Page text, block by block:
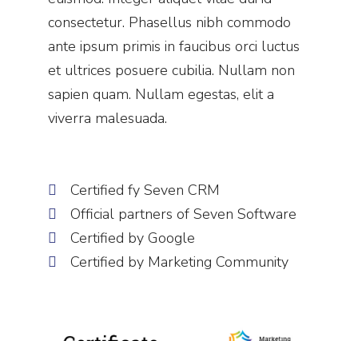
consectetur. Phasellus nibh commodo
ante ipsum primis in faucibus orci luctus
et ultrices posuere cubilia. Nullam non
sapien quam. Nullam egestas, elit a
viverra malesuada.
Certified fy Seven CRM
Official partners of Seven Software
Certified by Google
Certified by Marketing Community